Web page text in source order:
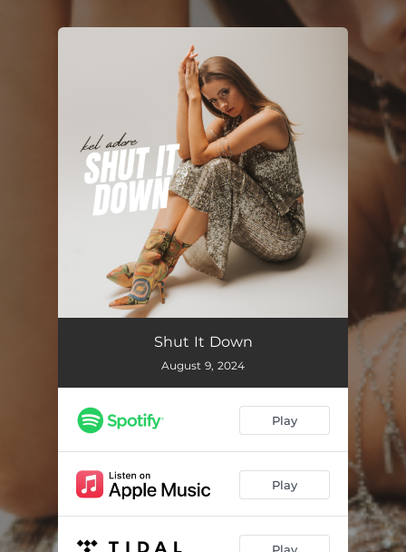
You're all set!
Shut It DownShut It Down
August 9, 2024
Play
Play
Play